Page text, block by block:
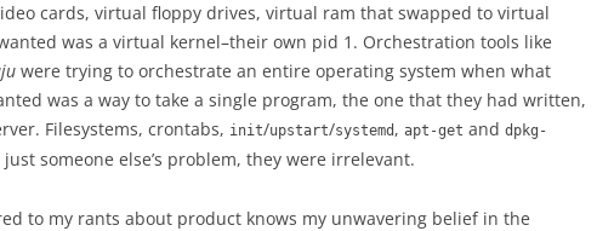
cards, virtual floppy drives, virtual ram that swapped to virtual
was a virtual kernel–their own pid 1. Orchestration tools like
were trying to orchestrate an entire operating system when what
was a way to take a single program, the one that they had written,
Filesystems, crontabs, init/upstart/systemd , apt-get and dpkg-
just someone else’s problem, they were irrelevant.
to my rants about product knows my unwavering belief in the